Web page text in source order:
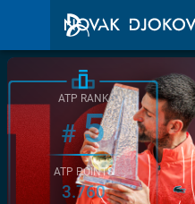
ATP RANK
#5
ATP POINTS
3.760